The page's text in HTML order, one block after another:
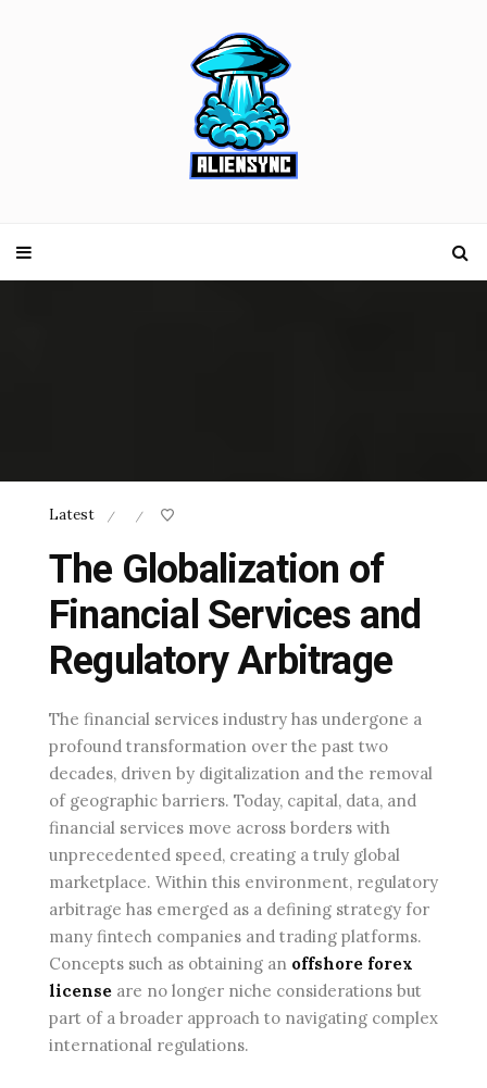
Latest / /
The Globalization of
Financial Services and
Regulatory Arbitrage
The financial services industry has undergone a
profound transformation over the past two
decades, driven by digitalization and the removal
of geographic barriers. Today, capital, data, and
financial services move across borders with
unprecedented speed, creating a truly global
marketplace. Within this environment, regulatory
arbitrage has emerged as a defining strategy for
many fintech companies and trading platforms.
Concepts such as obtaining an offshore forex
license are no longer niche considerations but
part of a broader approach to navigating complex
international regulations.